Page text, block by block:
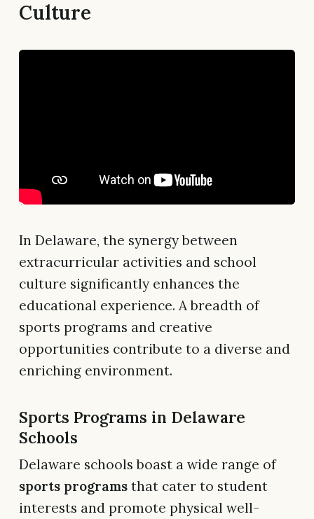
Culture
In Delaware, the synergy between
extracurricular activities and school
culture significantly enhances the
educational experience. A breadth of
sports programs and creative
opportunities contribute to a diverse and
enriching environment.
Sports Programs in Delaware
Schools
Delaware schools boast a wide range of
sports programs that cater to student
interests and promote physical well-